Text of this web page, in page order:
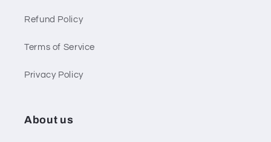
Refund Policy
Terms of Service
Privacy Policy
About us